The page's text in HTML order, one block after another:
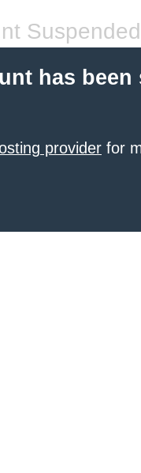
Suspended
has been
provider for